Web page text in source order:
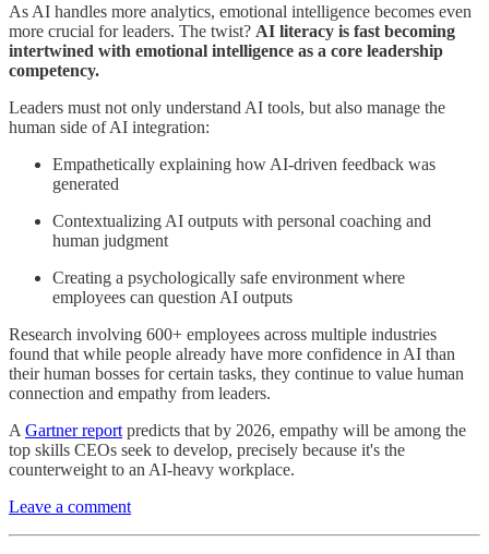
As AI handles more analytics, emotional intelligence becomes even
more crucial for leaders. The twist? AI literacy is fast becoming
intertwined with emotional intelligence as a core leadership
competency.
Leaders must not only understand AI tools, but also manage the
human side of AI integration:
Empathetically explaining how AI-driven feedback was
generated
Contextualizing AI outputs with personal coaching and
human judgment
Creating a psychologically safe environment where
employees can question AI outputs
Research involving 600+ employees across multiple industries
found that while people already have more confidence in AI than
their human bosses for certain tasks, they continue to value human
connection and empathy from leaders.
A Gartner report predicts that by 2026, empathy will be among the
top skills CEOs seek to develop, precisely because it's the
counterweight to an AI-heavy workplace.
Leave a comment